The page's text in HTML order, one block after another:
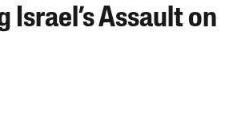
Israel’s Assault on